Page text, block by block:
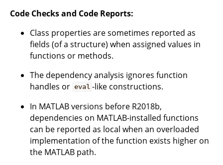
Code Checks and Code Reports:
Class properties are sometimes reported as
fields (of a structure) when assigned values in
functions or methods.
The dependency analysis ignores function
handles or eval -like constructions.
In MATLAB versions before R2018b,
dependencies on MATLAB-installed functions
can be reported as local when an overloaded
implementation of the function exists higher on
the MATLAB path.